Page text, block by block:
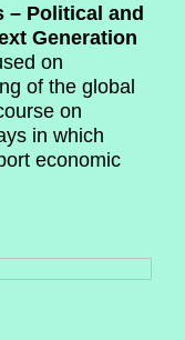
– Political and
Generation
on
of the global
on
in which
economic